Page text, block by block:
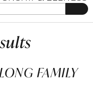
FAMILY